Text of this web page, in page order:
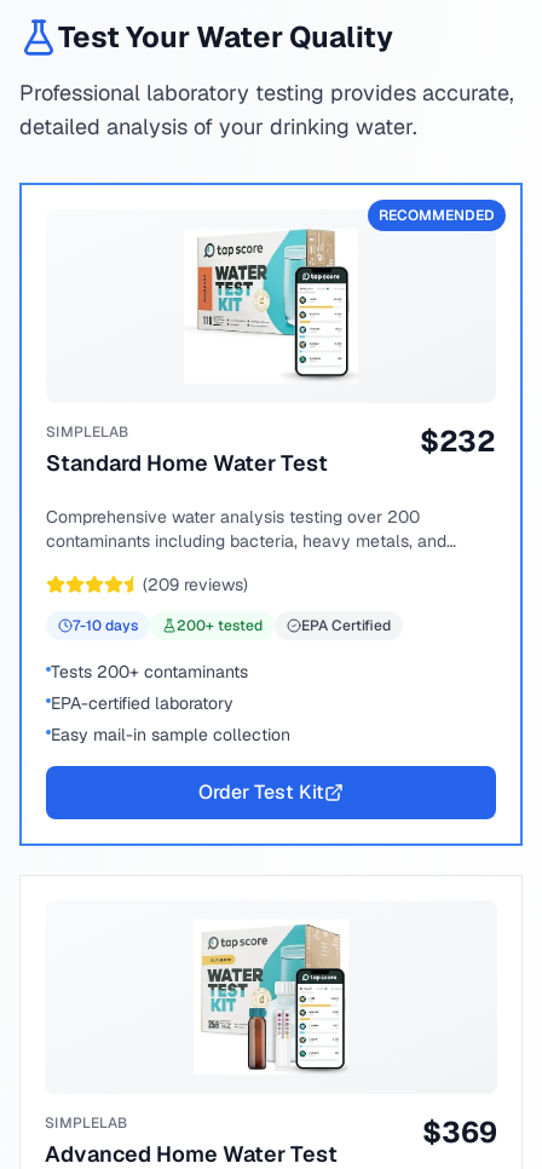
Test Your Water Quality
Professional laboratory testing provides accurate,
detailed analysis of your drinking water.
RECOMMENDED
SIMPLELAB
Standard Home Water Test
$232
Comprehensive water analysis testing over 200
contaminants including bacteria, heavy metals, and
(209 reviews)
7-10days 200+ tested EPA Certified
Tests 200+ contaminants
EPA-certified laboratory
Easy mail-in sample collection
Order Test Kit
SIMPLELAB
Advanced Home Water Test
$369